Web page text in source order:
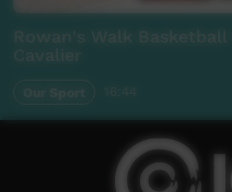
Rowan's Walk